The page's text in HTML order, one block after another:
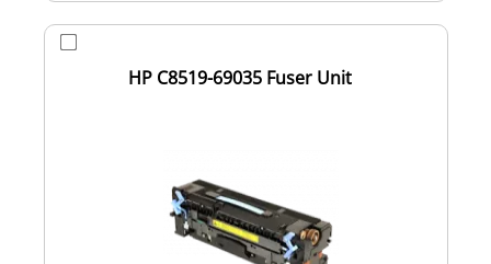
HP C8519-69035 Fuser Unit